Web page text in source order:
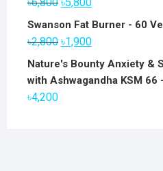
৳6,800
price
was:
৳5,800
price
Swanson Fat Burner - 60
৳2,800 Original
price
was:
৳1,900Current
price
Nature's Bounty Anxiety &
with Ashwagandha KSM 66
৳4,200